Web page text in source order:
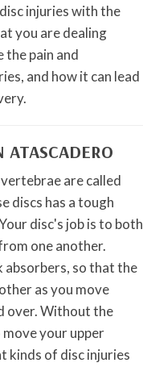
injuries with the
you are dealing
pain and
and how it can lead
are called
discs has a tough
disc's job is to both
one another.
absorbers, so that the
as you move
over. Without the
your upper
kinds of disc injuries